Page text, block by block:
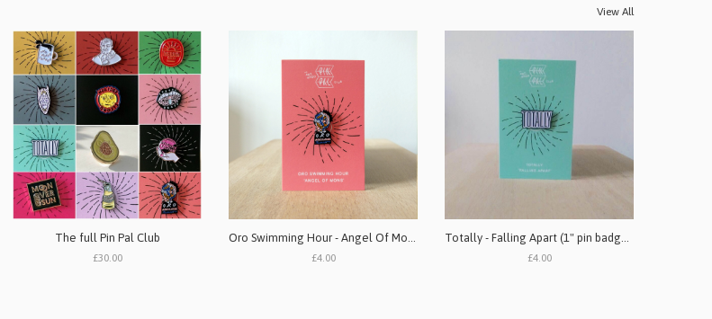
View All
The full Pin Pal Club
£30.00
Oro Swimming Hour - Angel Of Mons (1" pin badge)
£4.00
Totally - Falling Apart (1" pin badge single)
£4.00